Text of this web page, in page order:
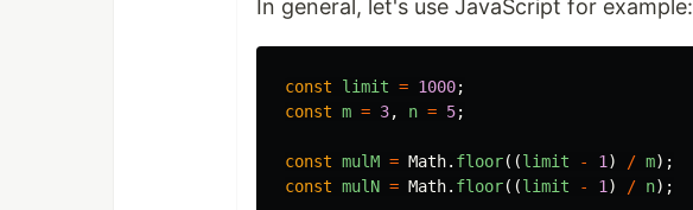
In general, let's use JavaScript for example:
const limit = 1000;
const m = 3, n = 5;
const mulM = Math. floor((limit - 1 ) / m);
const mulN = Math. floor((limit - 1 ) / n);